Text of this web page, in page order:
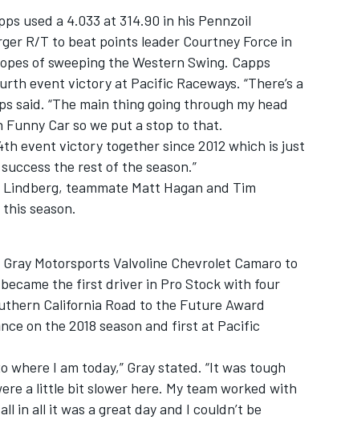
used a 4.033 at 314.90 in his Pennzoil
R/T to beat points leader Courtney Force in
of sweeping the Western Swing. Capps
event victory at Pacific Raceways. “There’s a
said. “The main thing going through my head
Car so we put a stop to that.
event victory together since 2012 which is just
the rest of the season.”
teammate Matt Hagan and Tim
season.
Motorsports Valvoline Chevrolet Camaro to
the first driver in Pro Stock with four
California Road to the Future Award
on the 2018 season and first at Pacific
I am today,” Gray stated. “It was tough
a little bit slower here. My team worked with
in all it was a great day and I couldn’t be